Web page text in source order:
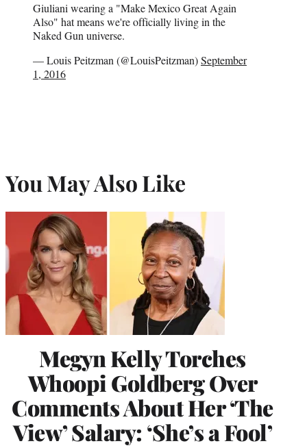
Giuliani wearing a "Make Mexico Great Again
Also" hat means we're officially living in the
Naked Gun universe.
— Louis Peitzman (@LouisPeitzman)September
1, 2016
You May Also Like
Megyn Kelly Torches
Whoopi Goldberg Over
Comments About Her ‘The
View’ Salary: ‘She’s a Fool’